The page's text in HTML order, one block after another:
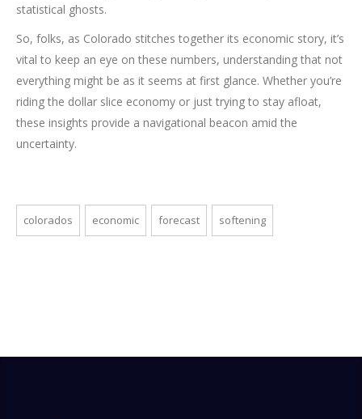
statistical ghosts.
So, folks, as Colorado stitches together its economic story, it’s
vital to keep an eye on these numbers, understanding that not
everything might be as it seems at first glance. Whether you’re
riding the dollar slice economy or just trying to stay afloat,
these insights provide a navigational beacon amid the
uncertainty.
colorados economic forecast softening